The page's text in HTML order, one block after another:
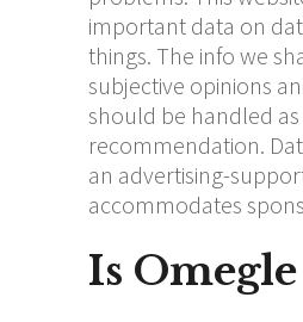
important data on
things. The info we
subjective opinions
should be handled
recommendation.
an advertising-
accommodates
Is